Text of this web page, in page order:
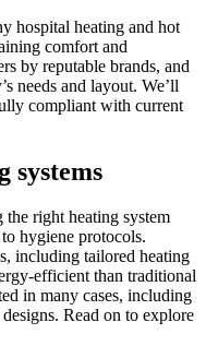
hospital heating and hot
comfort and
by reputable brands, and
needs and layout. We’ll
compliant with current
systems
right heating system
hygiene protocols.
including tailored heating
efficient than traditional
in many cases, including
Read on to explore